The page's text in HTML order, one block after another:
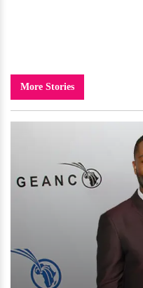
More Stories